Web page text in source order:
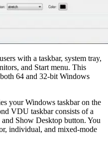
with a taskbar, system tray,
and Start menu. This
64 and 32-bit Windows
your Windows taskbar on the
VDU taskbar consists of a
Show Desktop button. You
individual, and mixed-mode